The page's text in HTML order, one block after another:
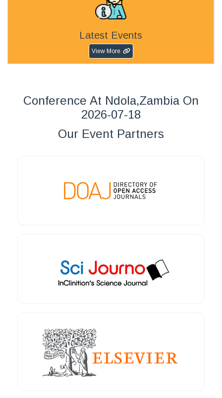
Latest Events
View More
Conference At Ndola,Zambia On
2026-07-18
Our Event Partners